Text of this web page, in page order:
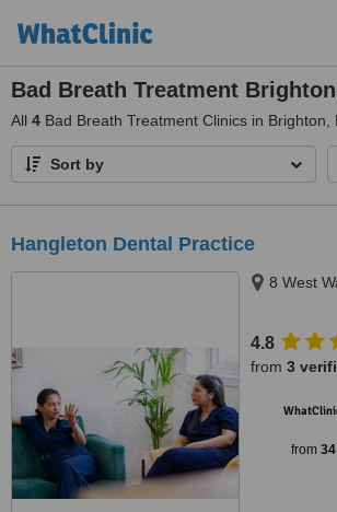
Bad Breath Treatment
All 4 Bad Breath Treatment Clinics in Brighton,
Sort by
Hangleton Dental Practice
8 West
4.8
from 3
from 34